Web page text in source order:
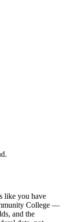
like you have
College —
and the